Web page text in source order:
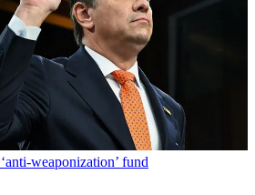
weaponization’ fund